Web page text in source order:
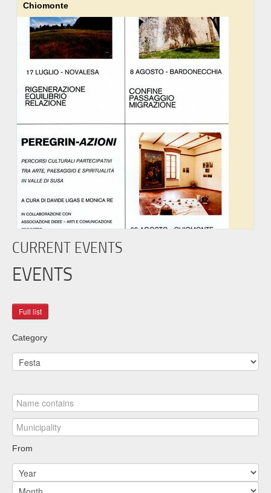
Chiomonte
CURRENT EVENTS
EVENTS
Category
From